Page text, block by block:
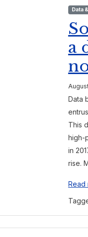
Data
a
Data
This
high-
in
rise.
Read